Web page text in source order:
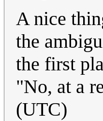
A nice
the
the first
"No, at a
(UTC)